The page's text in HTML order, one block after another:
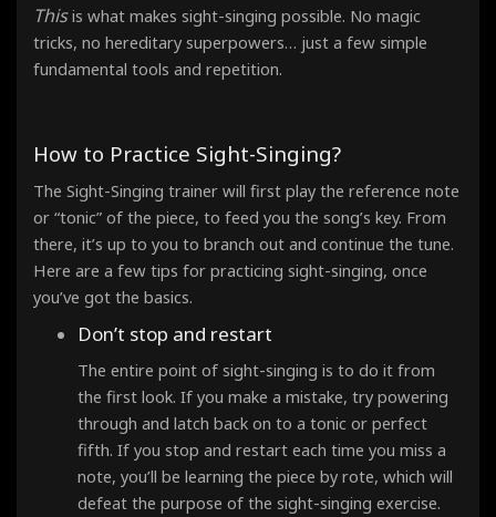
Thisis what makes sight-singing possible. No magic
tricks, no hereditary superpowers… just a few simple
fundamental tools and repetition.
How to Practice Sight-Singing?
The Sight-Singing trainer will first play the reference note
or “tonic” of the piece, to feed you the song’s key. From
there, it’s up to you to branch out and continue the tune.
Here are a few tips for practicing sight-singing, once
you’ve got the basics.
Don’t stop and restart
The entire point of sight-singing is to do it from
the first look. If you make a mistake, try powering
through and latch back on to a tonic or perfect
fifth. If you stop and restart each time you miss a
note, you’ll be learning the piece by rote, which will
defeat the purpose of the sight-singing exercise.